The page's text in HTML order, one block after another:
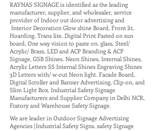
RAYNAS SIGNAGE is identified as the leading
manufacturer, supplier, and wholesaler, service
provider of Indoor out door advertising and
Interior Decoration Glow shine Board, Front lit,
Hoarding. Trans lite, Digital Print Pasted on sun
board, One way vision to paste on. glass, Steel/
Acrylic/ Brass, LED and ACP Branding & ACP
Signage, GSB Shines. Neon Shines, Internal Shines,
Acrylic Letters SS Internal Shines Engraving Shines
3D Letters with/ w-out Neon light. Facade Board,
Digital Scroller and Banner Advertising, Clip-on, and
Slim Light Box. Industrial Safety Signage
Manufacturers and Supplier Company in Delhi NCR,
Fcatory and Warehouse Safety Signage.
We are leader in Outdoor Signage Advertising
Agencies |Industrial Safety Signs, safety Signage